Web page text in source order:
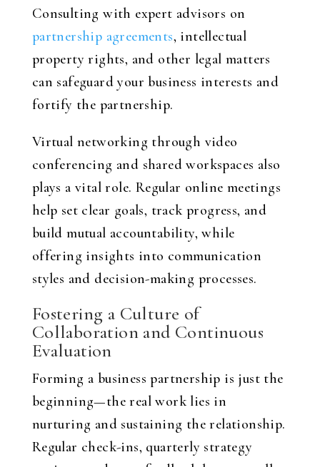
Consulting with expert advisors on
partnership agreements, intellectual
property rights, and other legal matters
can safeguard your business interests and
fortify the partnership.
Virtual networking through video
conferencing and shared workspaces also
plays a vital role. Regular online meetings
help set clear goals, track progress, and
build mutual accountability, while
offering insights into communication
styles and decision-making processes.
Fostering a Culture of
Collaboration and Continuous
Evaluation
Forming a business partnership is just the
beginning—the real work lies in
nurturing and sustaining the relationship.
Regular check-ins, quarterly strategy